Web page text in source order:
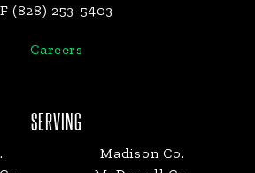
F (828) 253-5403
Careers
SERVING
Madison Co.